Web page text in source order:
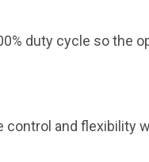
duty cycle so the
control and flexibility